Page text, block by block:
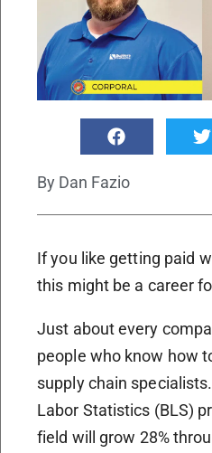
By Dan Fazio
If you like getting paid
this might be a career
Just about every
people who know how
supply chain
Labor Statistics (BLS)
field will grow 28%